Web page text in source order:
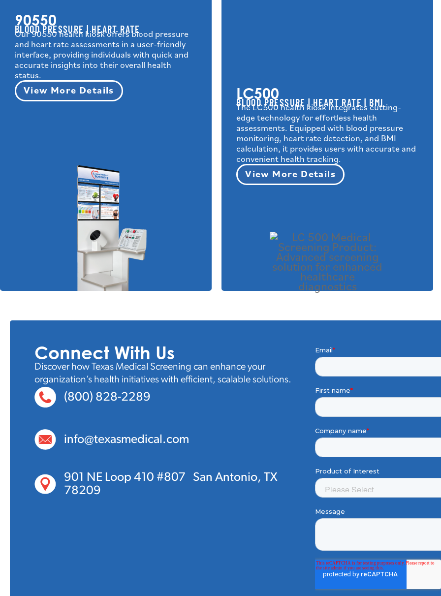
90550
BLOOD PRESSURE | HEART RATE
Our 90550 health kiosk offers blood pressure
and heart rate assessments in a user-friendly
interface, providing individuals with quick and
accurate insights into their overall health
status.
View More Details LC500
BLOOD PRESSURE | HEART RATE | BMI
The LC500 health kiosk integrates cutting-
edge technology for effortless health
assessments. Equipped with blood pressure
monitoring, heart rate detection, and BMI
calculation, it provides users with accurate and
convenient health tracking.
View More Details
Connect With Us
Discover how Texas Medical Screening can enhance your
organization’s health initiatives with efficient, scalable solutions.
(800) 828-2289
info@texasmedical.com
901 NE Loop 410 #807 San Antonio, TX
78209